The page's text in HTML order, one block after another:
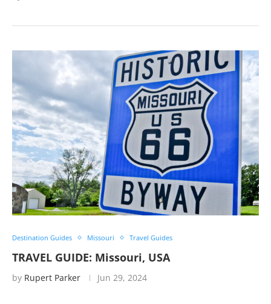
Destination Guides Missouri Travel Guides
TRAVEL GUIDE: Missouri, USA
by Rupert Parker Jun 29, 2024